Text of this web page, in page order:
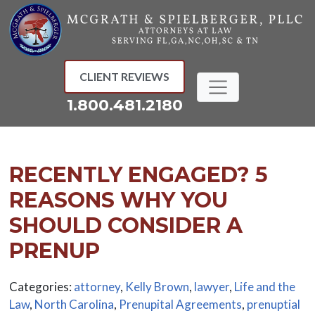
Skip
to
content
CLIENT REVIEWS
1.800.481.2180
RECENTLY ENGAGED? 5
REASONS WHY YOU
SHOULD CONSIDER A
PRENUP
Categories: attorney, Kelly Brown, lawyer, Life and the
Law, North Carolina, Prenupital Agreements, prenuptial